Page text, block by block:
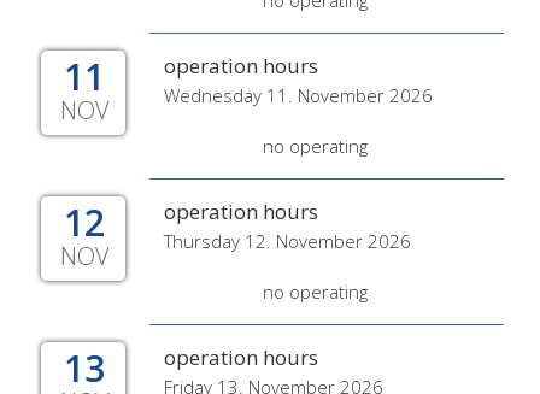
11
NOV
operation hours
Wednesday 11. November 2026
no operating
12
NOV
operation hours
Thursday 12. November 2026
no operating
13 operation hours
Friday 13. November 2026